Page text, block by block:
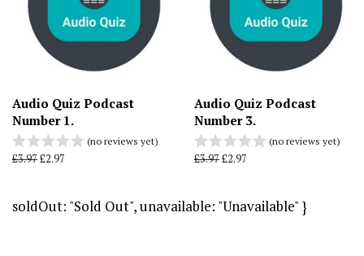
Audio Quiz Podcast
Number 1.
(no reviews yet)
Regular
£3.97Sale
£2.97
Audio Quiz Podcast
Number 3.
(no reviews yet)
Regular
£3.97Sale
£2.97
soldOut: "Sold Out", unavailable: "Unavailable" }